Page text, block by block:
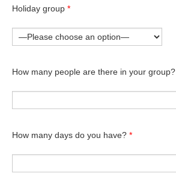
Holiday group *
How many people are there in your group?
How many days do you have? *